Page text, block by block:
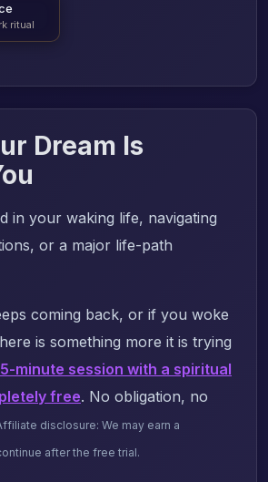
ritual
Dream Is
in your waking life, navigating
or a major life-path
coming back, or if you woke
is something more it is trying
minute session with a spiritual
free. No obligation, no
disclosure: We may earn a
after the free trial.